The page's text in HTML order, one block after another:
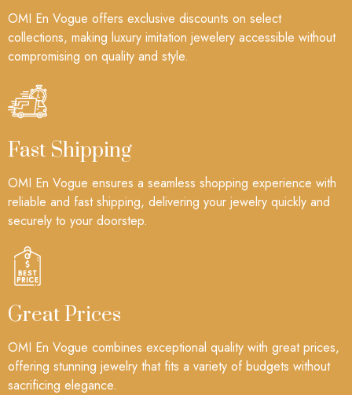
OMI En Vogue offers exclusive discounts on select
collections, making luxury imitation jewelery accessible without
compromising on quality and style.
Fast Shipping
OMI En Vogue ensures a seamless shopping experience with
reliable and fast shipping, delivering your jewelry quickly and
securely to your doorstep.
Great Prices
OMI En Vogue combines exceptional quality with great prices,
offering stunning jewelry that fits a variety of budgets without
sacrificing elegance.